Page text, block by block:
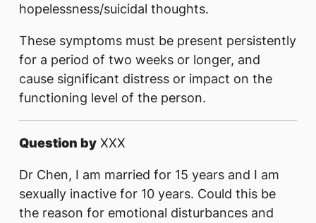
hopelessness/suicidal thoughts.
These symptoms must be present persistently
for a period of two weeks or longer, and
cause significant distress or impact on the
functioning level of the person.
Question by XXX
Dr Chen, I am married for 15 years and I am
sexually inactive for 10 years. Could this be
the reason for emotional disturbances and